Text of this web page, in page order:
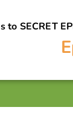
to SECRET